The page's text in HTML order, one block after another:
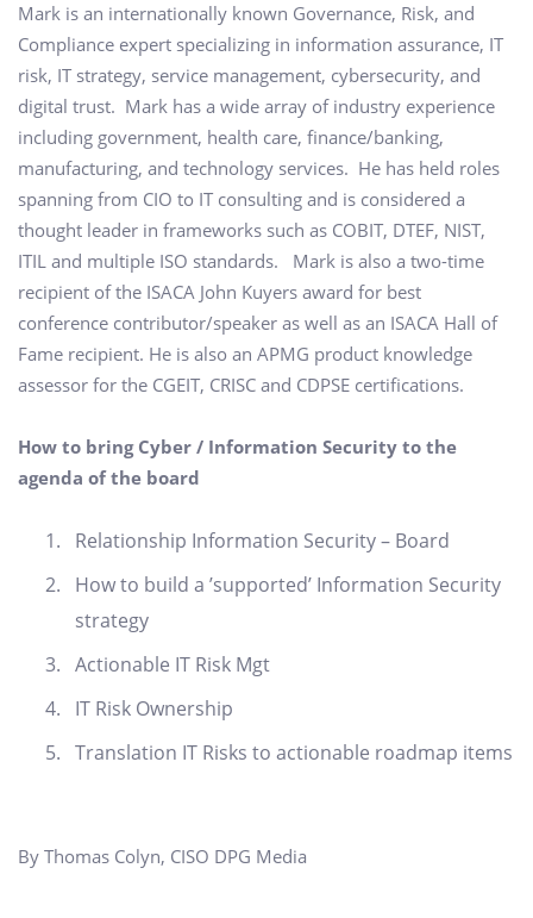
Mark is an internationally known Governance, Risk, and
Compliance expert specializing in information assurance, IT
risk, IT strategy, service management, cybersecurity, and
digital trust. Mark has a wide array of industry experience
including government, health care, finance/banking,
manufacturing, and technology services. He has held roles
spanning from CIO to IT consulting and is considered a
thought leader in frameworks such as COBIT, DTEF, NIST,
ITIL and multiple ISO standards. Mark is also a two-time
recipient of the ISACA John Kuyers award for best
conference contributor/speaker as well as an ISACA Hall of
Fame recipient. He is also an APMG product knowledge
assessor for the CGEIT, CRISC and CDPSE certifications.
How to bring Cyber / Information Security to the
agenda of the board
Relationship Information Security – Board
How to build a ’supported’ Information Security
strategy
Actionable IT Risk Mgt
IT Risk Ownership
Translation IT Risks to actionable roadmap items
By Thomas Colyn, CISO DPG Media